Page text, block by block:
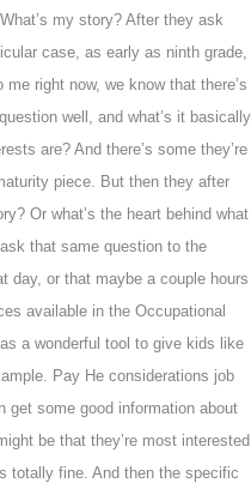
my story? After they ask
case, as early as ninth grade,
right now, we know that there’s
well, and what’s it basically
are? And there’s some they’re
piece. But then they after
Or what’s the heart behind what
that same question to the
day, or that maybe a couple hours
available in the Occupational
a wonderful tool to give kids like
Pay He considerations job
get some good information about
be that they’re most interested
totally fine. And then the specific